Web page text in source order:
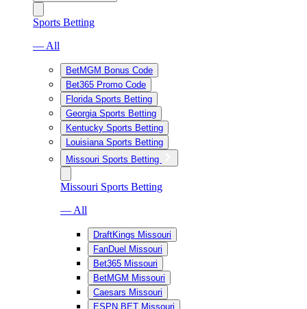
Sports Betting
— All
BetMGM Bonus Code
Bet365 Promo Code
Florida Sports Betting
Georgia Sports Betting
Kentucky Sports Betting
Louisiana Sports Betting
Missouri Sports Betting
Missouri Sports Betting
— All
DraftKings Missouri
FanDuel Missouri
Bet365 Missouri
BetMGM Missouri
Caesars Missouri
ESPN BET Missouri